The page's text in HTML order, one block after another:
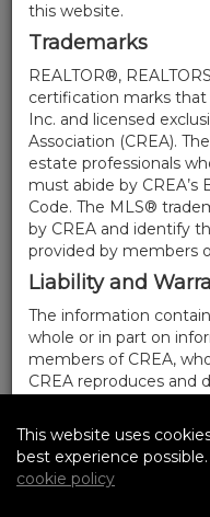
this website.
Trademarks
REALTOR®,
certification marks that
Inc. and licensed
Association (CREA).
estate professionals
must abide by CREA’s
Code. The MLS®
by CREA and identify
provided by members
Liability and
The information
whole or in part on
members of CREA,
CREA reproduces and
its completeness or
Amendments
We may at any time
This website uses
best experience possible.
cookie policy